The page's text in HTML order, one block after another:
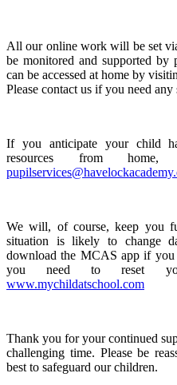
All our online work will be set
be monitored and supported by
can be accessed at home by
Please contact us if you need
If you anticipate your child
resources from
We will, of course, keep you
situation is likely to change
download the MCAS app if you
you need to reset
www.mychildatschool.com
Thank you for your continued
challenging time. Please be
best to safeguard our children.